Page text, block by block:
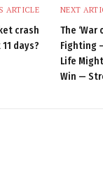
ARTICLE
crash
days?
NEXT
The ‘War
Fighting
Life
Win —